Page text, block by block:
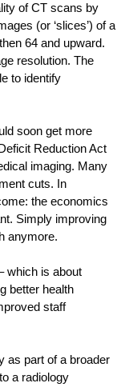
of CT scans by
(or ‘slices’) of a
64 and upward.
resolution. The
to identify
soon get more
Reduction Act
imaging. Many
cuts. In
the economics
Simply improving
anymore.
which is about
better health
staff
as part of a broader
a radiology